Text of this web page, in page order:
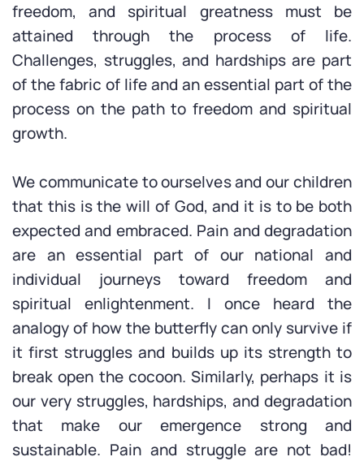
freedom, and spiritual greatness must be
attained through the process of life.
Challenges, struggles, and hardships are part
of the fabric of life and an essential part of the
process on the path to freedom and spiritual
growth.
We communicate to ourselves and our children
that this is the will of God, and it is to be both
expected and embraced. Pain and degradation
are an essential part of our national and
individual journeys toward freedom and
spiritual enlightenment. I once heard the
analogy of how the butterfly can only survive if
it first struggles and builds up its strength to
break open the cocoon. Similarly, perhaps it is
our very struggles, hardships, and degradation
that make our emergence strong and
sustainable. Pain and struggle are not bad!